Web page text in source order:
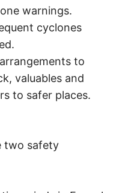
warnings.
cyclones
to
valuables and
to safer places.
two safety